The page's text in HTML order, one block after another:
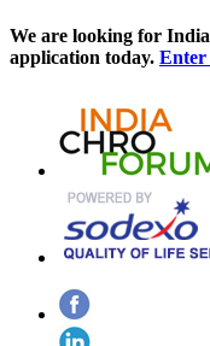
We are looking for
application today. Enter